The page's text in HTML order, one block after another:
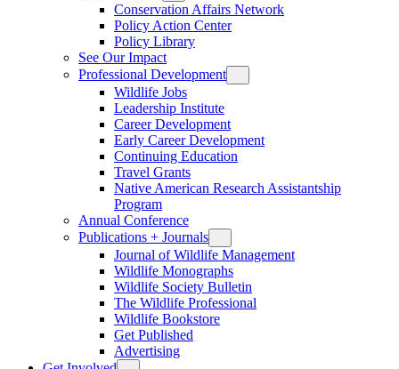
Conservation Affairs Network
Policy Action Center
Policy Library
See Our Impact
Professional Development
Wildlife Jobs
Leadership Institute
Career Development
Early Career Development
Continuing Education
Travel Grants
Native American Research Assistantship
Program
Annual Conference
Publications + Journals
Journal of Wildlife Management
Wildlife Monographs
Wildlife Society Bulletin
The Wildlife Professional
Wildlife Bookstore
Get Published
Advertising